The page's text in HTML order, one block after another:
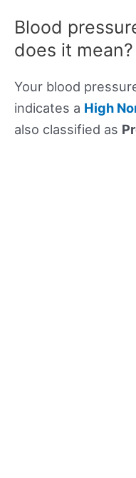
Blood
does it mean?
Your blood
indicates a High
also classified as